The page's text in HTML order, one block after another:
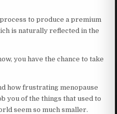
to produce a premium
is naturally reflected in the
you have the chance to take
how frustrating menopause
you of the things that used to
seem so much smaller.